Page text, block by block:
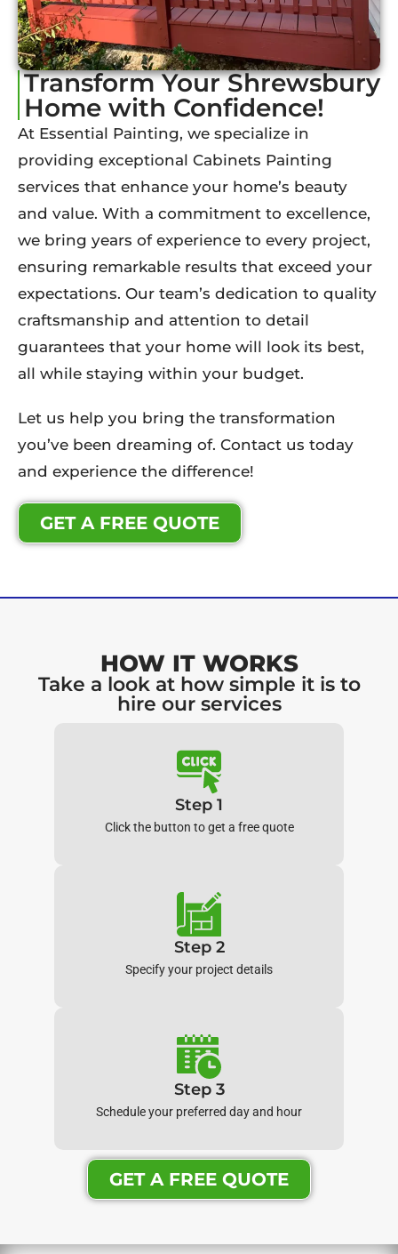
Transform Your Shrewsbury
Home with Confidence!
At Essential Painting, we specialize in
providing exceptional Cabinets Painting
services that enhance your home’s beauty
and value. With a commitment to excellence,
we bring years of experience to every project,
ensuring remarkable results that exceed your
expectations. Our team’s dedication to quality
craftsmanship and attention to detail
guarantees that your home will look its best,
all while staying within your budget.
Let us help you bring the transformation
you’ve been dreaming of. Contact us today
and experience the difference!
GET A FREE QUOTE
HOW IT WORKS
Take a look at how simple it is to
hire our services
Step 1
Click the button to get a free quote
Step 2
Specify your project details
Step 3
Schedule your preferred day and hour
GET A FREE QUOTE